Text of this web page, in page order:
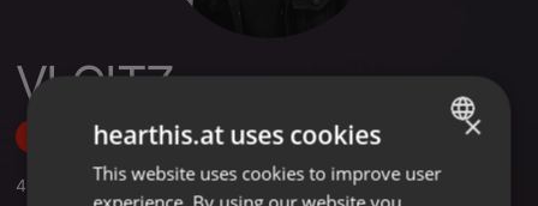
VLOITZ
Follow
4
ENGLISH
×
hearthis.at uses cookies
This website uses cookies to improve user